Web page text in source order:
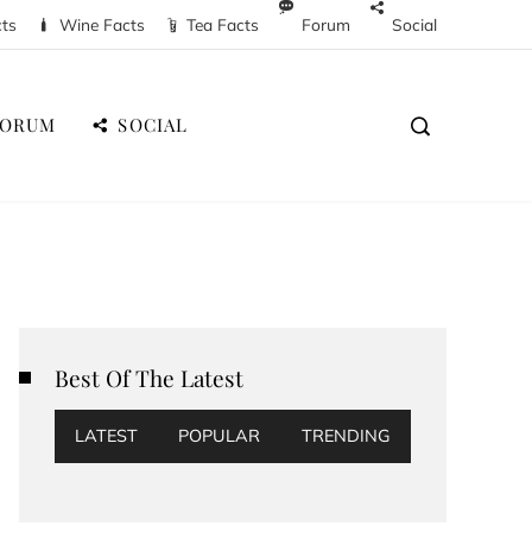
Wine Facts Tea Facts Forum Social
SOCIAL
Best Of The Latest
LATEST POPULAR TRENDING